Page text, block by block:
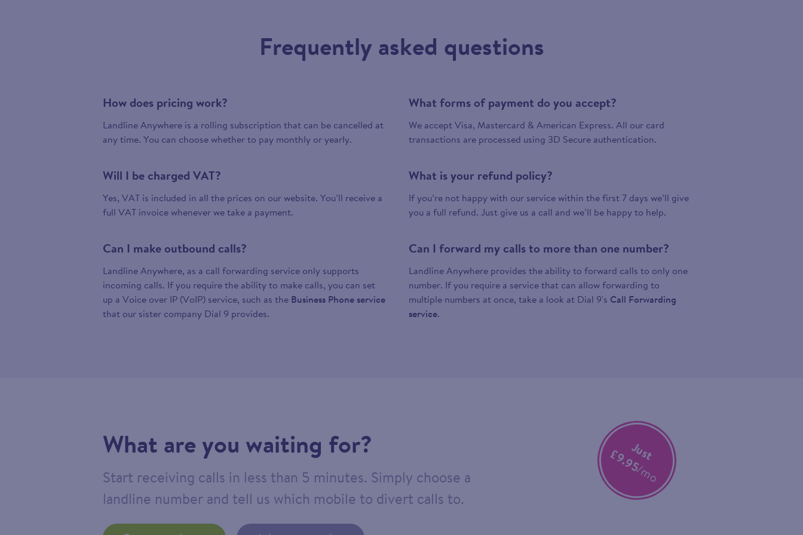
Frequently asked questions
How does pricing work?
Landline Anywhere is a rolling subscription that can be cancelled at
any time. You can choose whether to pay monthly or yearly.
What forms of payment do you accept?
We accept Visa, Mastercard & American Express. All our card
transactions are processed using 3D Secure authentication.
Will I be charged VAT?
Yes, VAT is included in all the prices on our website. You’ll receive a
full VAT invoice whenever we take a payment.
What is your refund policy?
If you’re not happy with our service within the first 7 days we’ll give
you a full refund. Just give us a call and we’ll be happy to help.
Can I make outbound calls?
Landline Anywhere, as a call forwarding service only supports
incoming calls. If you require the ability to make calls, you can set
up a Voice over IP (VoIP) service, such as the Business Phone service
that our sister company Dial 9 provides.
Can I forward my calls to more than one number?
Landline Anywhere provides the ability to forward calls to only one
number. If you require a service that can allow forwarding to
multiple numbers at once, take a look at Dial 9's Call Forwarding
service.
What are you waiting for?
Start receiving calls in less than 5 minutes. Simply choose a
landline number and tell us which mobile to divert calls to.
Just
£9.95/mo